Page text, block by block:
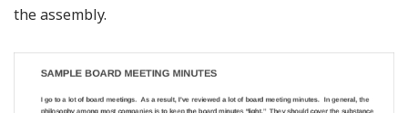
the assembly.